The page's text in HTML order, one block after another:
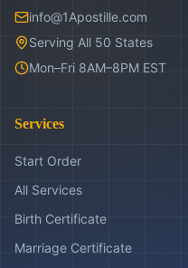
info@1Apostille.com
Serving All 50 States
Mon–Fri 8AM–8PM EST
Services
Start Order
All Services
Birth Certificate
Marriage Certificate